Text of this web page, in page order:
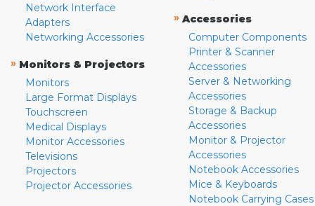
Network Interface
Adapters
Networking Accessories
» Monitors & Projectors
Monitors
Large Format Displays
Touchscreen
Medical Displays
Monitor Accessories
Televisions
Projectors
Projector Accessories
» Accessories
Computer Components
Printer & Scanner
Accessories
Server & Networking
Accessories
Storage & Backup
Accessories
Monitor & Projector
Accessories
Notebook Accessories
Mice & Keyboards
Notebook Carrying Cases